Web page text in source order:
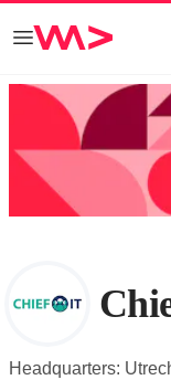
Headquarters: